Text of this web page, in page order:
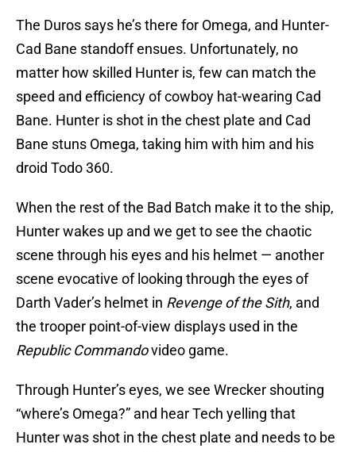
The Duros says he’s there for Omega, and Hunter-
Cad Bane standoff ensues. Unfortunately, no
matter how skilled Hunter is, few can match the
speed and efficiency of cowboy hat-wearing Cad
Bane. Hunter is shot in the chest plate and Cad
Bane stuns Omega, taking him with him and his
droid Todo 360.
When the rest of the Bad Batch make it to the ship,
Hunter wakes up and we get to see the chaotic
scene through his eyes and his helmet — another
scene evocative of looking through the eyes of
Darth Vader’s helmet in Revenge of the Sith, and
the trooper point-of-view displays used in the
Republic Commandovideo game.
Through Hunter’s eyes, we see Wrecker shouting
“where’s Omega?” and hear Tech yelling that
Hunter was shot in the chest plate and needs to be